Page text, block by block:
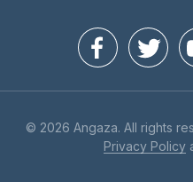
© 2026 Angaza. All rights
Privacy Policy